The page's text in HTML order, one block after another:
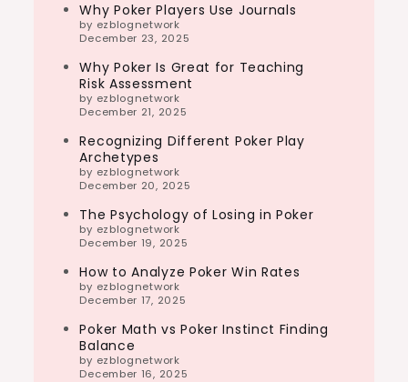
Why Poker Players Use Journals
by ezblognetwork
December 23, 2025
Why Poker Is Great for Teaching
Risk Assessment
by ezblognetwork
December 21, 2025
Recognizing Different Poker Play
Archetypes
by ezblognetwork
December 20, 2025
The Psychology of Losing in Poker
by ezblognetwork
December 19, 2025
How to Analyze Poker Win Rates
by ezblognetwork
December 17, 2025
Poker Math vs Poker Instinct Finding
Balance
by ezblognetwork
December 16, 2025